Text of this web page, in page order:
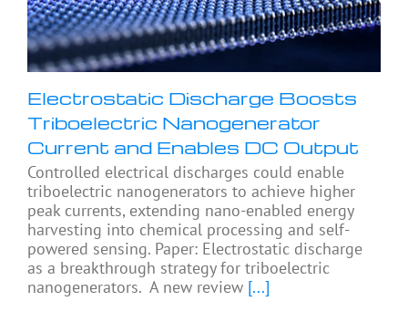
Electrostatic Discharge Boosts
Triboelectric Nanogenerator
Current and Enables DC Output
Controlled electrical discharges could enable
triboelectric nanogenerators to achieve higher
peak currents, extending nano-enabled energy
harvesting into chemical processing and self-
powered sensing. Paper: Electrostatic discharge
as a breakthrough strategy for triboelectric
nanogenerators. A new review [...]